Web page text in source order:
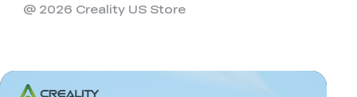
@ 2026 Creality US Store